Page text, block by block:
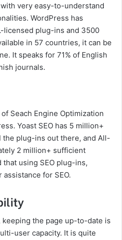
very easy-to-understand
WordPress has
licensed plug-ins and 3500
in 57 countries, it can be
It speaks for 71% of English
journals.
Seach Engine Optimization
Yoast SEO has 5 million+
plug-ins out there, and All-
2 million+ sufficient
using SEO plug-ins,
for SEO.
the page up-to-date is
user capacity. It is quite